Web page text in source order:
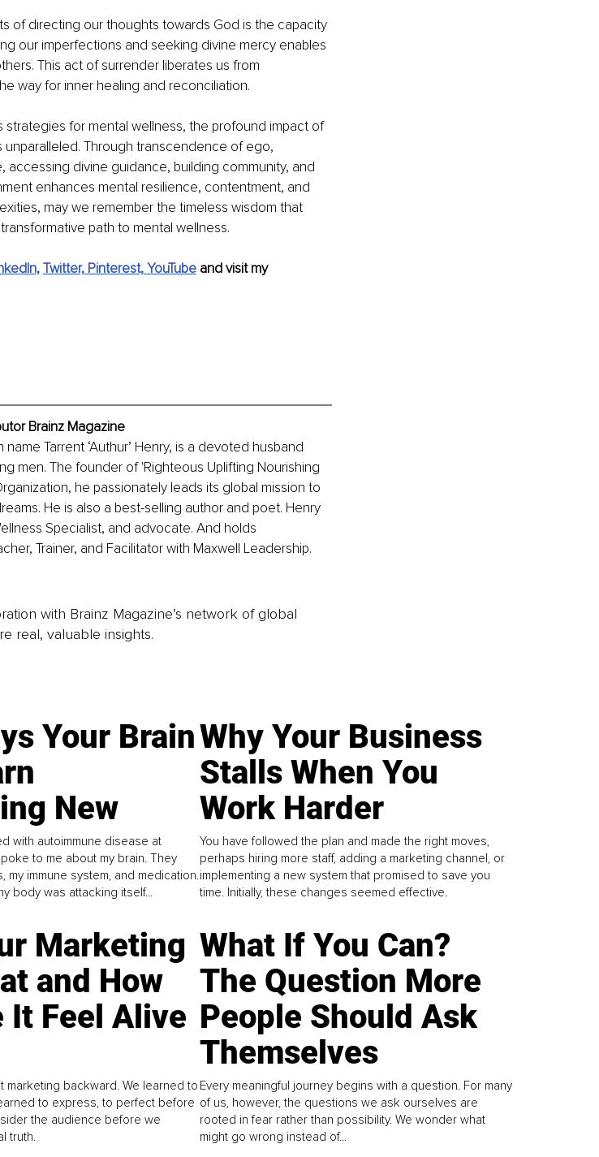
of directing our thoughts towards God is the capacity
our imperfections and seeking divine mercy enables
This act of surrender liberates us from
way for inner healing and reconciliation.
for mental wellness, the profound impact of
Through transcendence of ego,
divine guidance, building community, and
enhances mental resilience, contentment, and
may we remember the timeless wisdom that
path to mental wellness.
, Twitter, Pinterest, YouTube and visit my
Brainz Magazine
Tarrent ‘Authur’ Henry, is a devoted husband
men. The founder of 'Righteous Uplifting Nourishing
he passionately leads its global mission to
He is also a best-selling author and poet. Henry
Specialist, and advocate. And holds
Trainer, and Facilitator with Maxwell Leadership.
with Brainz Magazine’s network of global
real, valuable insights.
Your Brain
New
with autoimmune disease at
to me about my brain. They
my immune system, and medication.
body was attacking itself...
Why Your Business
Stalls When You
Work Harder
You have followed the plan and made the right moves,
perhaps hiring more staff, adding a marketing channel, or
implementing a new system that promised to save you
time. Initially, these changes seemed effective.
Marketing
and How
It Feel Alive
marketing backward. We learned to
to express, to perfect before
the audience before we
truth.
What If You Can?
The Question More
People Should Ask
Themselves
Every meaningful journey begins with a question. For many
of us, however, the questions we ask ourselves are
rooted in fear rather than possibility. We wonder what
might go wrong instead of...